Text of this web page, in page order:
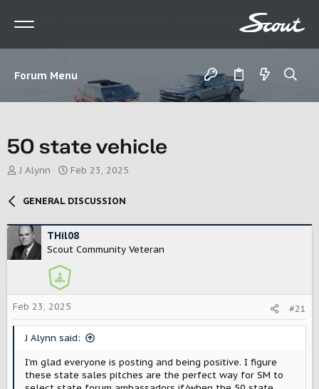
Forum Menu
50 state vehicle
T
d
s
t
t
e
r
J Alynn
S
a
r
d
a
e
Feb 23, 2025
GENERAL DISCUSSION
THil08
Scout Community Veteran
Feb 23, 2025 #21
J Alynn said:
I’m glad everyone is posting and being positive. I figure
these state sales pitches are the perfect way for SM to